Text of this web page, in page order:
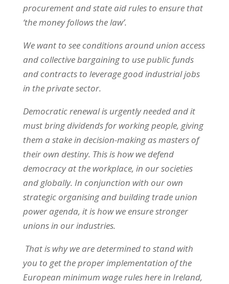
procurement and state aid rules to ensure that
‘the money follows the law’.
We want to see conditions around union access
and collective bargaining to use public funds
and contracts to leverage good industrial jobs
in the private sector.
Democratic renewal is urgently needed and it
must bring dividends for working people, giving
them a stake in decision-making as masters of
their own destiny. This is how we defend
democracy at the workplace, in our societies
and globally. In conjunction with our own
strategic organising and building trade union
power agenda, it is how we ensure stronger
unions in our industries.
That is why we are determined to stand with
you to get the proper implementation of the
European minimum wage rules here in Ireland,